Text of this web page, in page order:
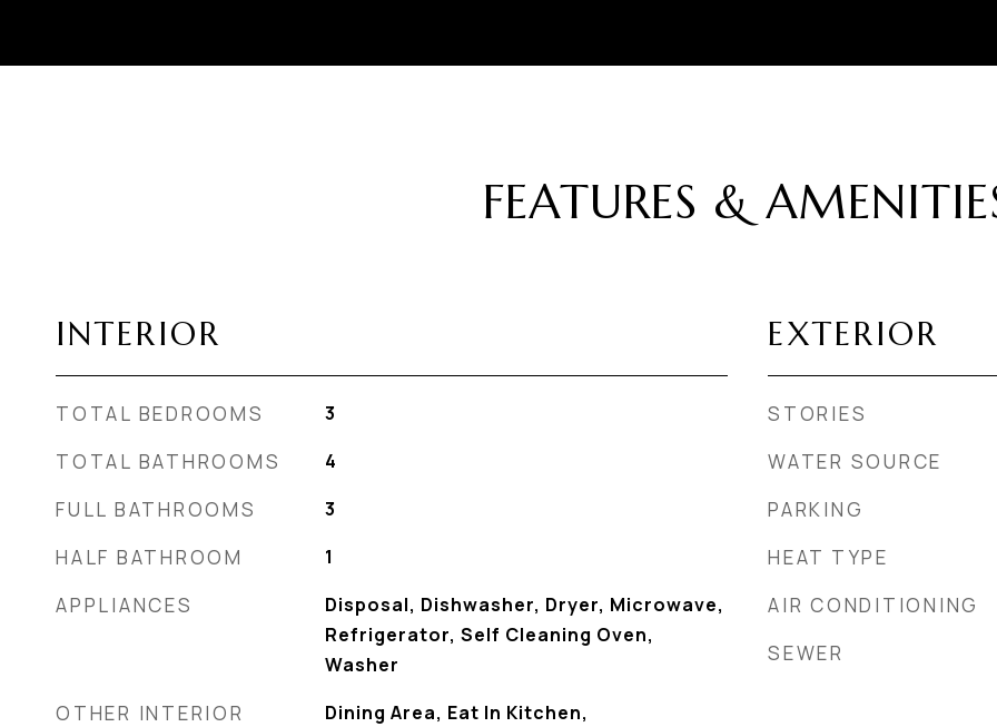
FEATURES &
INTERIOR
TOTAL BEDROOMS 3
TOTAL BATHROOMS 4
FULL BATHROOMS 3
HALF BATHROOM 1
APPLIANCES
Disposal, Dishwasher, Dryer, Microwave,
Refrigerator, Self Cleaning Oven,
Washer
OTHER INTERIOR
Dining Area, Eat In Kitchen,
EXTERIOR
STORIES
WATER SOURCE
PARKING
HEAT TYPE
AIR CONDITIONING
SEWER